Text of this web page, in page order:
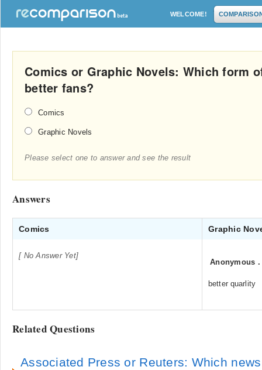
WELCOME!
Comics or Graphic Novels: Which form
better fans?
Comics
Graphic Novels
Please select one to answer and see the result
Answers
Comics Graphic
[ No Answer Yet]
Anonymous
better quarlity
Related Questions
Associated Press or Reuters: Which